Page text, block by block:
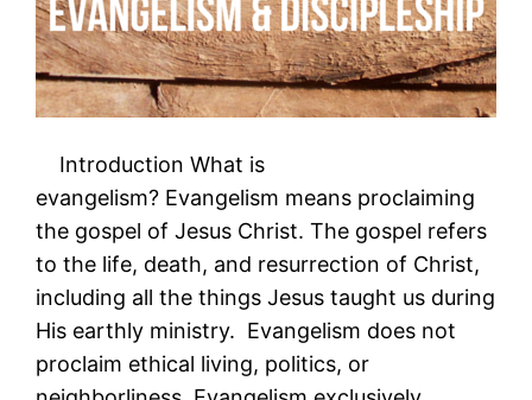
Introduction What is
evangelism? Evangelism means proclaiming
the gospel of Jesus Christ. The gospel refers
to the life, death, and resurrection of Christ,
including all the things Jesus taught us during
His earthly ministry. Evangelism does not
proclaim ethical living, politics, or